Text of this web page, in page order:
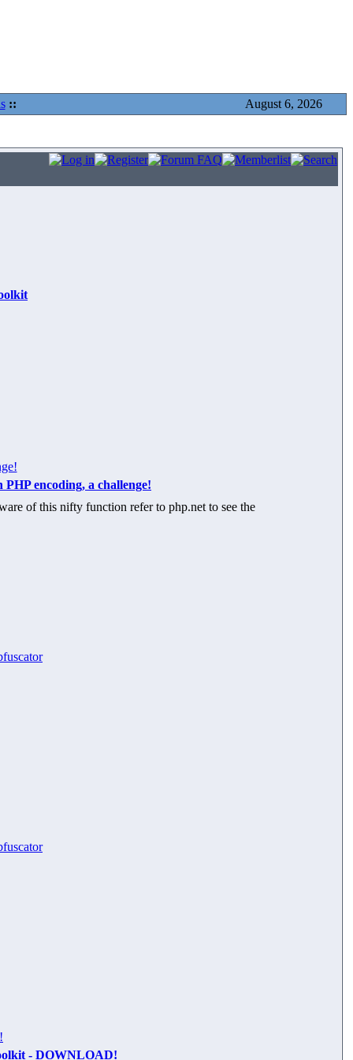
:: August 6, 2026
PHP encoding, a challenge!
of this nifty function refer to php.net to see the
- DOWNLOAD!